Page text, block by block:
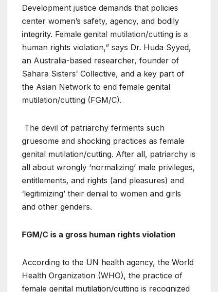
Development justice demands that policies
center women’s safety, agency, and bodily
integrity. Female genital mutilation/cutting is a
human rights violation,” says Dr. Huda Syyed,
an Australia-based researcher, founder of
Sahara Sisters’ Collective, and a key part of
the Asian Network to end female genital
mutilation/cutting (FGM/C).
The devil of patriarchy ferments such
gruesome and shocking practices as female
genital mutilation/cutting. After all, patriarchy is
all about wrongly ‘normalizing’ male privileges,
entitlements, and rights (and pleasures) and
‘legitimizing’ their denial to women and girls
and other genders.
FGM/C is a gross human rights violation
According to the UN health agency, the World
Health Organization (WHO), the practice of
female genital mutilation/cutting is recognized